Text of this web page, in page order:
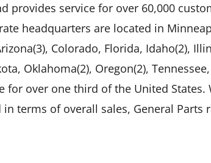
provides service for over 60,000
headquarters are located in
Colorado, Florida, Idaho(2),
Oklahoma(2), Oregon(2),
over one third of the United States.
terms of overall sales, General Parts